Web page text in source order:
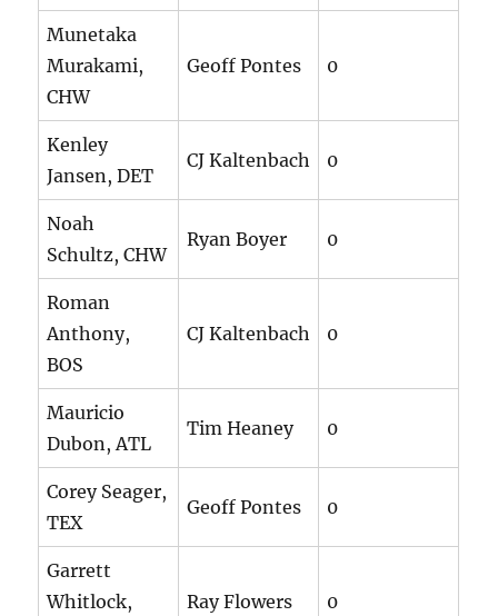
Munetaka
Murakami,
CHW
Geoff Pontes 0
Kenley
Jansen, DET
CJ Kaltenbach 0
Noah
Schultz, CHW
Ryan Boyer 0
Roman
Anthony,
BOS
CJ Kaltenbach 0
Mauricio
Dubon, ATL
Tim Heaney 0
Corey Seager,
TEX
Geoff Pontes 0
Garrett
Whitlock,
Ray Flowers 0